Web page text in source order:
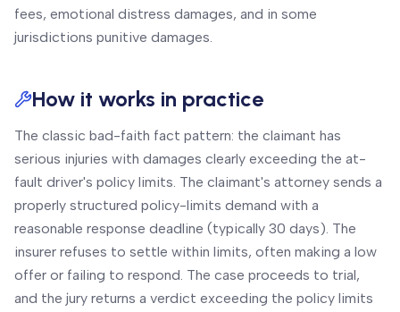
fees, emotional distress damages, and in some
jurisdictions punitive damages.
How it works in practice
The classic bad-faith fact pattern: the claimant has
serious injuries with damages clearly exceeding the at-
fault driver's policy limits. The claimant's attorney sends a
properly structured policy-limits demand with a
reasonable response deadline (typically 30 days). The
insurer refuses to settle within limits, often making a low
offer or failing to respond. The case proceeds to trial,
and the jury returns a verdict exceeding the policy limits